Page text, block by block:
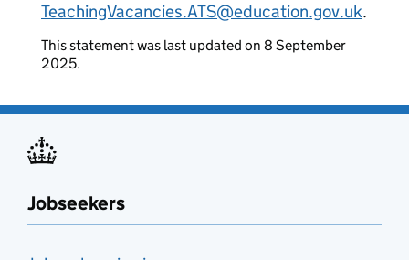
TeachingVacancies.ATS@education.gov.uk.
This statement was last updated on 8 September
2025.
Jobseekers